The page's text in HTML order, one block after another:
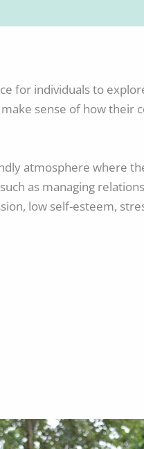
for individuals to
sense of how their
atmosphere where
as managing
low self-esteem,